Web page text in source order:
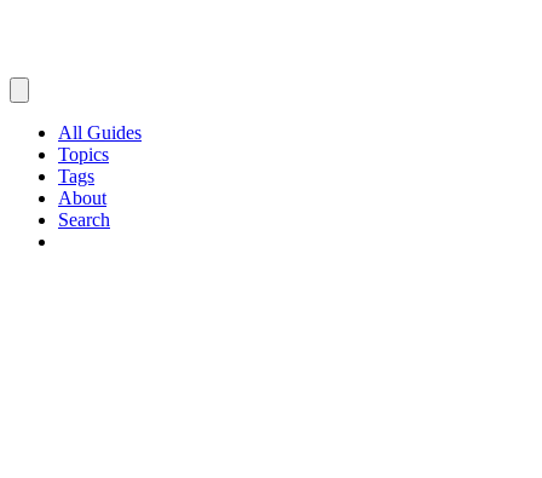
All Guides
Topics
Tags
About
Search